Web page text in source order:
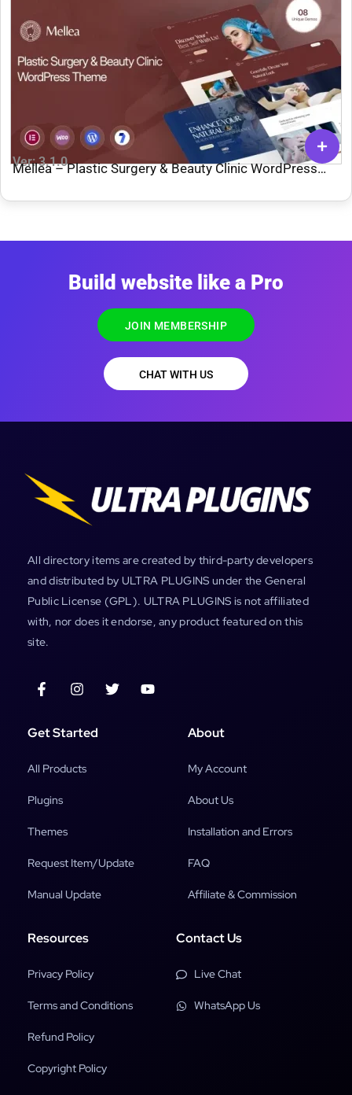
Ver: 3.1.0
Mellea – Plastic Surgery & Beauty Clinic WordPress
Build website like a Pro
JOIN MEMBERSHIP
CHAT WITH US
All directory items are created by third-party developers
and distributed by ULTRA PLUGINS under the General
Public License (GPL). ULTRA PLUGINS is not affiliated
with, nor does it endorse, any product featured on this
site.
Get Started
All Products
Plugins
Themes
Request Item/Update
Manual Update
About
My Account
About Us
Installation and Errors
FAQ
Affiliate & Commission
Resources
Privacy Policy
Terms and Conditions
Refund Policy
Copyright Policy
Contact Us
Live Chat
WhatsApp Us